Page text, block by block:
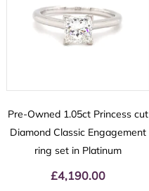
Pre-Owned 1.05ct Princess cut
Diamond Classic Engagement
ring set in Platinum
£4,190.00